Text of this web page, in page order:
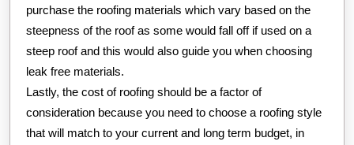
purchase the roofing materials which vary based on the
steepness of the roof as some would fall off if used on a
steep roof and this would also guide you when choosing
leak free materials.
Lastly, the cost of roofing should be a factor of
consideration because you need to choose a roofing style
that will match to your current and long term budget, in